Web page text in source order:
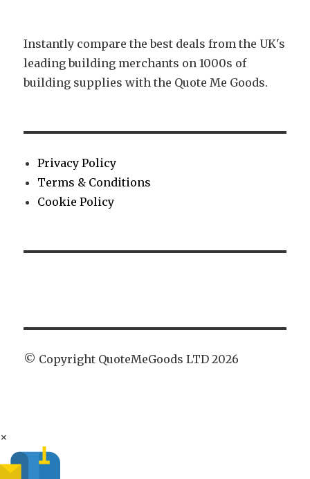
Instantly compare the best deals from the UK's
leading building merchants on 1000s of
building supplies with the Quote Me Goods.
Privacy Policy
Terms & Conditions
Cookie Policy
© Copyright QuoteMeGoods LTD 2026
×